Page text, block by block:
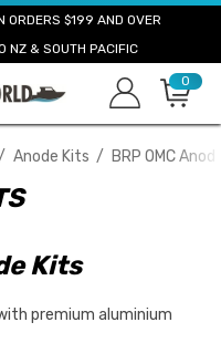
ORDERS $199 AND OVER
NZ & SOUTH PACIFIC
0
Anode Kits BRP OMC
Kits
premium aluminium